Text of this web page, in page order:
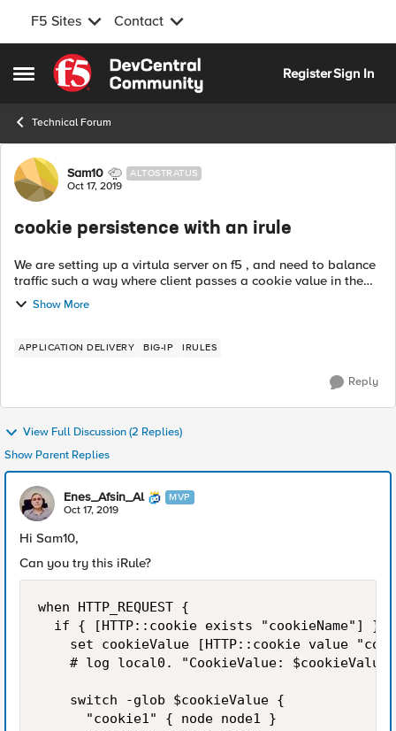
F5 Sites Contact
Open Side Menu
Skip to content
RegisterSign In
Technical Forum
Forum Discussion
Sam10 ALTOSTRATUS
Oct 17, 2019
cookie persistence with an irule
We are setting up a virtula server on f5 , and need to balance
traffic such a way where client passes a cookie value in the
header based on the cookie value traffic need to be passed
to a specific no...
Show More
APPLICATION DELIVERY BIG-IP IRULES
Reply
View Full Discussion (2 Replies)
Show Parent Replies
Enes_Afsin_Al MVP
Oct 17, 2019
Hi Sam10,
Can you try this iRule?
when HTTP_REQUEST {